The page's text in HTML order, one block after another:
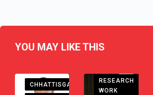
YOU MAY LIKE THIS
CHHATTISGARH
RESEARCH
WORK